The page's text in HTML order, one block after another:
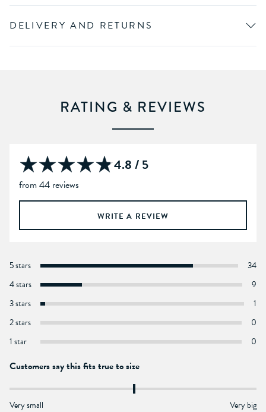
DELIVERY AND RETURNS
RATING & REVIEWS
4.8 / 5
from 44 reviews
WRITE A REVIEW
5 stars
34
4 stars
9
3 stars
1
2 stars
0
1 star
0
Customers say this fits true to size
Very small Very big